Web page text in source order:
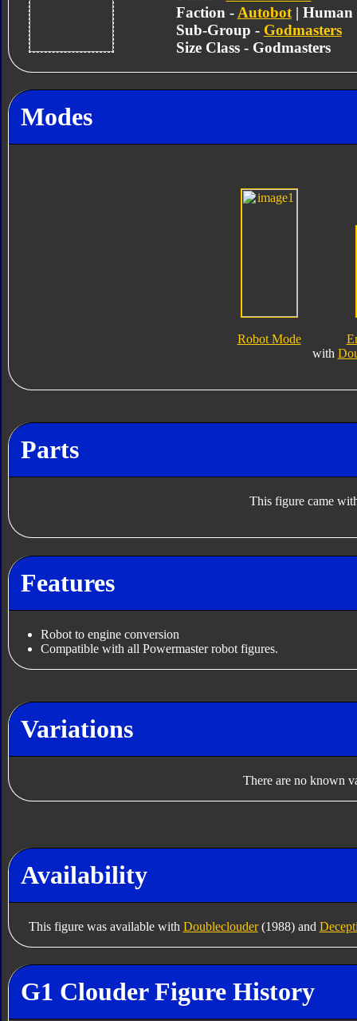
Faction - Autobot| Human
Sub-Group - Godmasters
Size Class - Godmasters
Modes
Robot Mode
with
Parts
This figure came
Features
Robot to engine conversion
Compatible with all Powermaster robot figures.
Variations
There are no known
Availability
This figure was available with Doubleclouder(1988) and
G1 Clouder Figure History